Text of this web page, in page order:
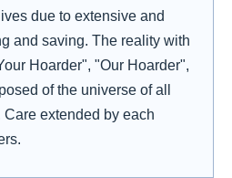
due to extensive and
and saving. The reality with
Hoarder", "Our Hoarder",
of the universe of all
extended by each